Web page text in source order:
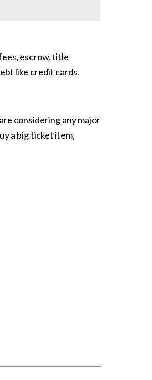
escrow, title
like credit cards.
considering any major
a big ticket item,